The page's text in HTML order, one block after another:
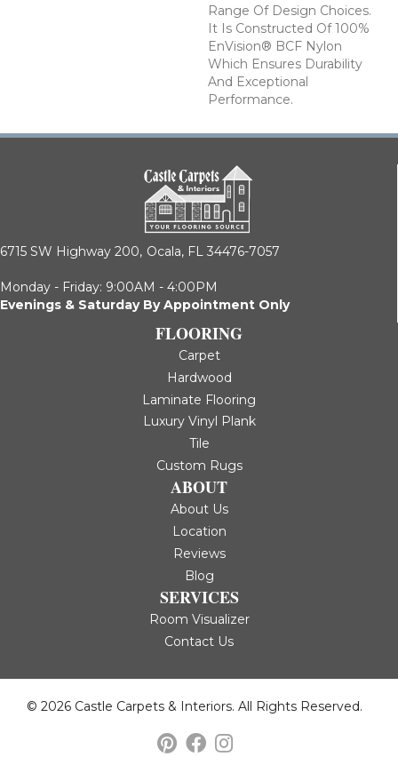
Range Of Design Choices.
It Is Constructed Of 100%
EnVision® BCF Nylon
Which Ensures Durability
And Exceptional
Performance.
6715 SW Highway 200, Ocala, FL 34476-7057
Monday - Friday: 9:00AM - 4:00PM
Evenings & Saturday By Appointment Only
FLOORING
Carpet
Hardwood
Laminate Flooring
Luxury Vinyl Plank
Tile
Custom Rugs
ABOUT
About Us
Location
Reviews
Blog
SERVICES
Room Visualizer
Contact Us
© 2026 Castle Carpets & Interiors. All Rights Reserved.